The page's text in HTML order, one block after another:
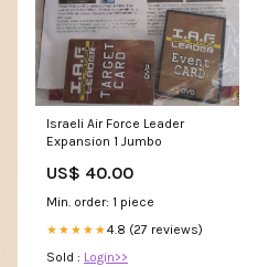
Israeli Air Force Leader
Expansion 1 Jumbo
US$ 40.00
Min. order: 1 piece
★★★★★4.8 (27 reviews)
Sold : Login>>